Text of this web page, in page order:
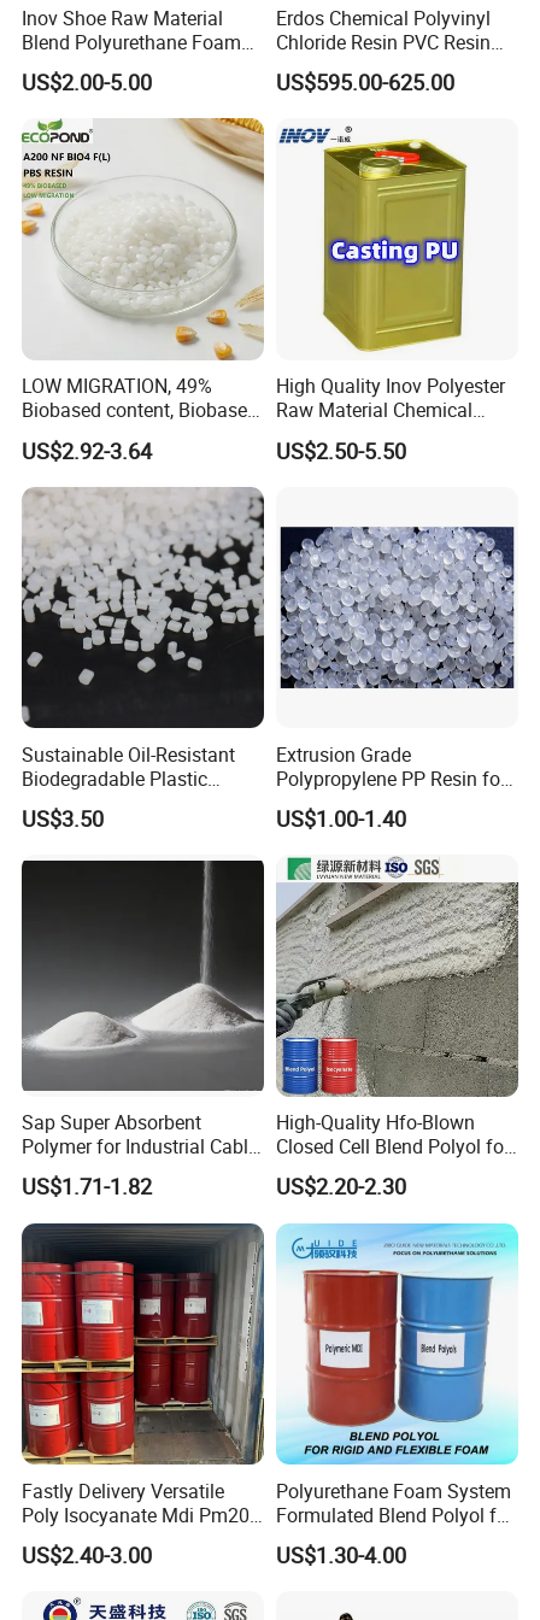
Inov Shoe Raw Material
Blend Polyurethane Foam
Sole Liquid Factory
US$2.00-5.00
Erdos Chemical Polyvinyl
Chloride Resin PVC Resin
Sg-5
US$595.00-625.00
LOW MIGRATION, 49%
Biobased content, Biobased
PBS Resin A200 NF BIO4
F(L) Certified Compostable
& Biodegradable Granules
Bioplastic
US$2.92-3.64
High Quality Inov Polyester
Raw Material Chemical
Isocyanate Super Absorbent
Polymer Polyurethane Ptmg
US$2.50-5.50
Sustainable Oil-Resistant
Biodegradable Plastic
Polymer Resin for Molding
Applications
US$3.50
Extrusion Grade
Polypropylene PP Resin for
Sheet Production
US$1.00-1.40
Sap Super Absorbent
Polymer for Industrial Cable
Water Blocking Tape
Sodium Polyacrylate
Powder Price
US$1.71-1.82
High-Quality Hfo-Blown
Closed Cell Blend Polyol for
Polyurethane Spray Foam
Thermal Insulation
US$2.20-2.30
Fastly Delivery Versatile
Poly Isocyanate Mdi Pm200
Monomer Pheny Isocyanate
Foam Solution for Two
Sofa Mattress and Cushion
US$2.40-3.00
Polyurethane Foam System
Formulated Blend Polyol for
Rigid and Flexible Foam
Insulation
US$1.30-4.00